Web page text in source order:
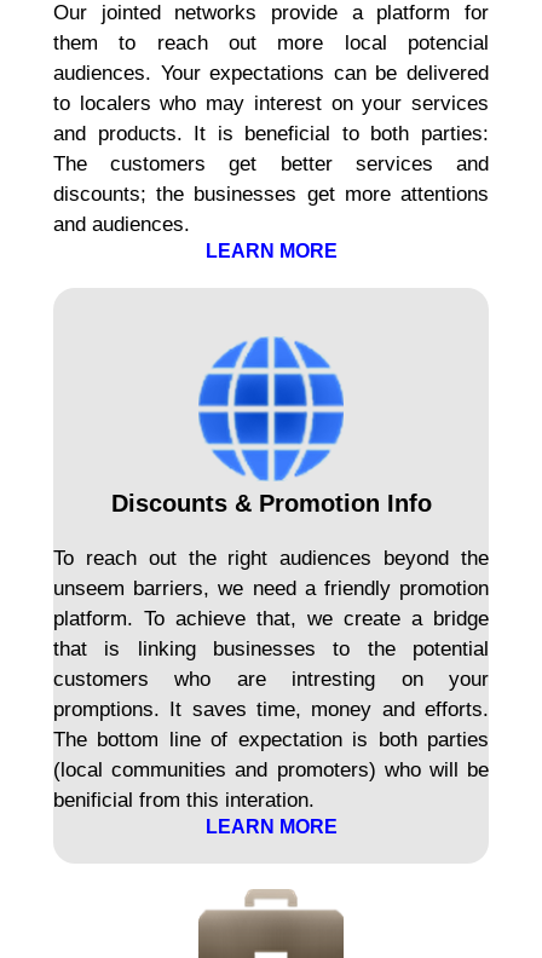
Our jointed networks provide a platform for
them to reach out more local potencial
audiences. Your expectations can be delivered
to localers who may interest on your services
and products. It is beneficial to both parties:
The customers get better services and
discounts; the businesses get more attentions
and audiences.
LEARN MORE
Discounts & Promotion Info
To reach out the right audiences beyond the
unseem barriers, we need a friendly promotion
platform. To achieve that, we create a bridge
that is linking businesses to the potential
customers who are intresting on your
promptions. It saves time, money and efforts.
The bottom line of expectation is both parties
(local communities and promoters) who will be
benificial from this interation.
LEARN MORE